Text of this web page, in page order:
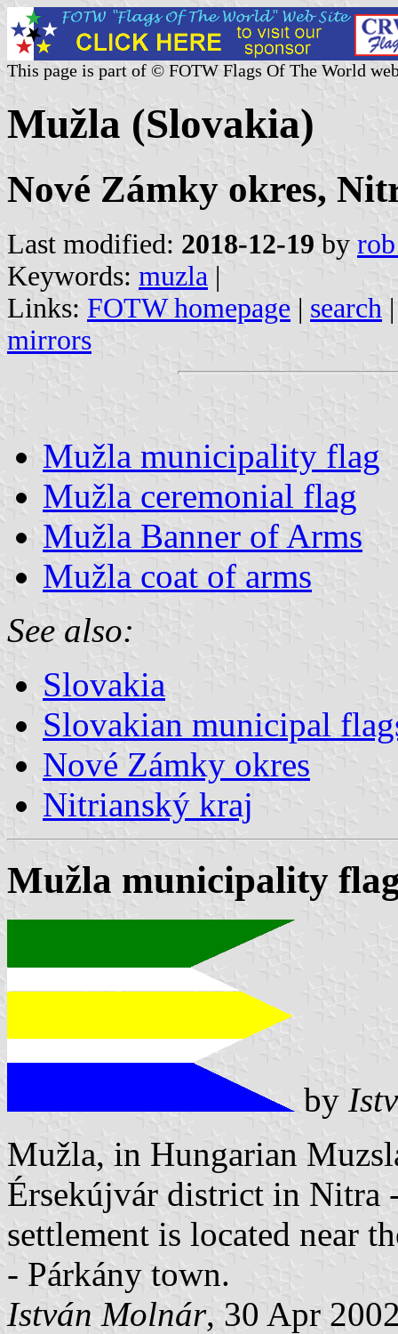
This page is part of © FOTW Flags Of The World
Mužla (Slovakia)
Nové Zámky okres,
Last modified: 2018-12-19 by
Keywords: muzla |
Links: FOTW homepage | search
mirrors
Mužla municipality flag
Mužla ceremonial flag
Mužla Banner of Arms
Mužla coat of arms
See also:
Slovakia
Slovakian municipal
Nové Zámky okres
Nitrianský kraj
Mužla municipality
by
Mužla, in Hungarian
Érsekújvár district in Nitra
settlement is located near
- Párkány town.
István Molnár, 30 Apr